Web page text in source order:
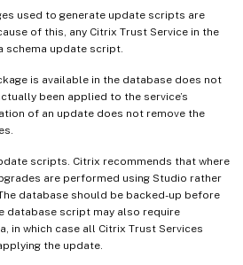
used to generate update scripts are
of this, any Citrix Trust Service in the
schema update script.
is available in the database does not
been applied to the service’s
of an update does not remove the
scripts. Citrix recommends that where
are performed using Studio rather
database should be backed-up before
database script may also require
in which case all Citrix Trust Services
the update.